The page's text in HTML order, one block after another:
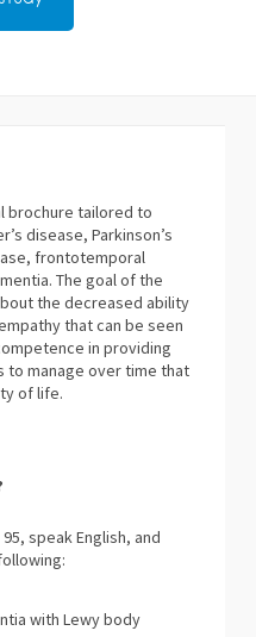
brochure tailored to
disease, Parkinson’s
frontotemporal
The goal of the
the decreased ability
that can be seen
in providing
to manage over time that
of life.
speak English, and
with Lewy body